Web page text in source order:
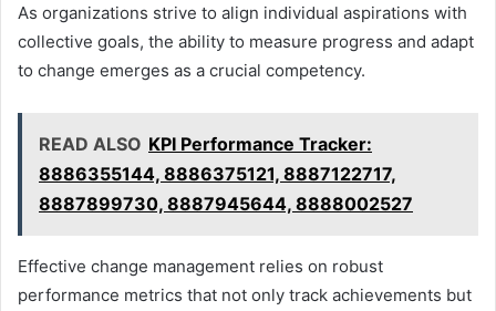
As organizations strive to align individual aspirations with
collective goals, the ability to measure progress and adapt
to change emerges as a crucial competency.
READ ALSO KPI Performance Tracker:
8886355144, 8886375121, 8887122717,
8887899730, 8887945644, 8888002527
Effective change management relies on robust
performance metrics that not only track achievements but